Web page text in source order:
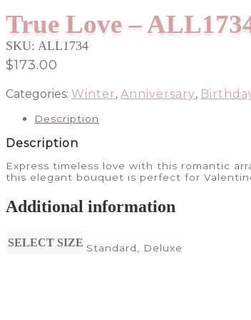
True Love –
$173.00
SKU: ALL1734
Categories: Winter, Anniversary,
Description
Description
Express timeless love with this romantic
this elegant bouquet is perfect for
Additional information
SELECT SIZE Standard, Deluxe